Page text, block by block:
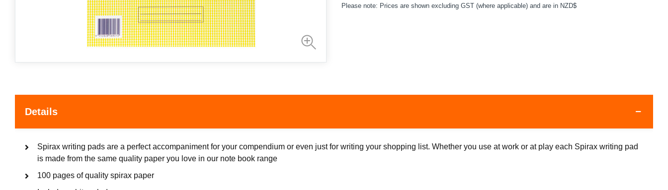
Please note: Prices are shown excluding GST (where applicable) and are in NZD$
Details
Spirax writing pads are a perfect accompaniment for your compendium or even just for writing your shopping list. Whether you use at work or at play each Spirax writing pad
is made from the same quality paper you love in our note book range
100 pages of quality spirax paper